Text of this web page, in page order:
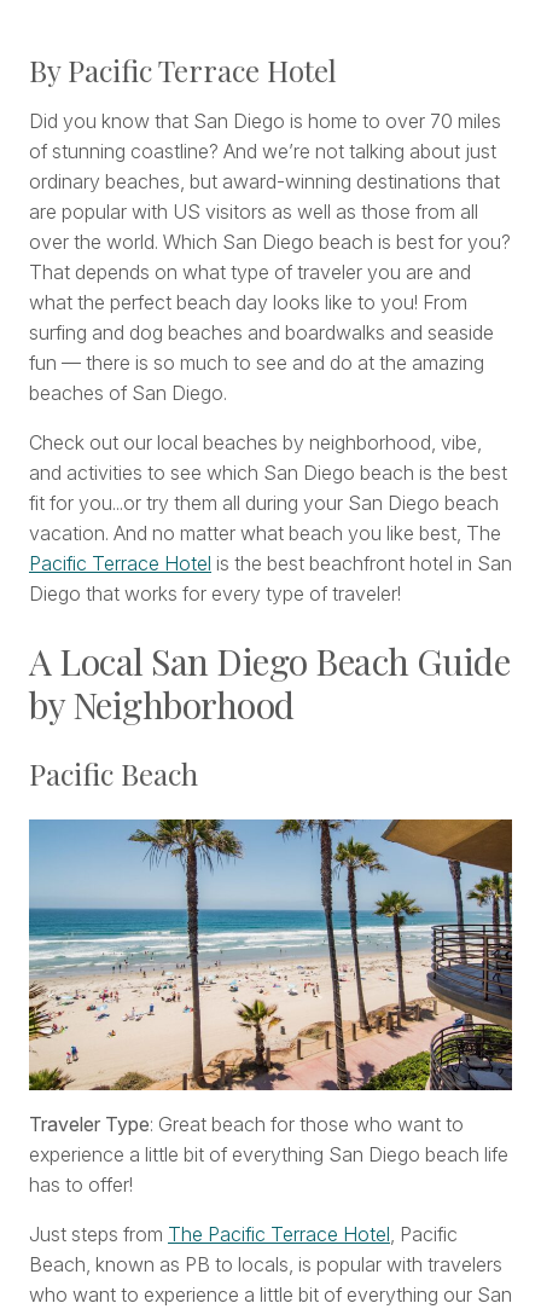
By Pacific Terrace Hotel
Did you know that San Diego is home to over 70 miles
of stunning coastline? And we’re not talking about just
ordinary beaches, but award-winning destinations that
are popular with US visitors as well as those from all
over the world. Which San Diego beach is best for you?
That depends on what type of traveler you are and
what the perfect beach day looks like to you! From
surfing and dog beaches and boardwalks and seaside
fun — there is so much to see and do at the amazing
beaches of San Diego.
Check out our local beaches by neighborhood, vibe,
and activities to see which San Diego beach is the best
fit for you...or try them all during your San Diego beach
vacation. And no matter what beach you like best, The
Pacific Terrace Hotel is the best beachfront hotel in San
Diego that works for every type of traveler!
A Local San Diego Beach Guide
by Neighborhood
Pacific Beach
Traveler Type: Great beach for those who want to
experience a little bit of everything San Diego beach life
has to offer!
Just steps from The Pacific Terrace Hotel, Pacific
Beach, known as PB to locals, is popular with travelers
who want to experience a little bit of everything our San